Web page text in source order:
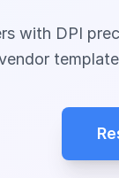
with DPI